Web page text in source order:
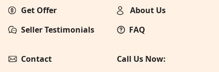
Get Offer
About Us
Seller Testimonials
FAQ
Contact
Call Us Now: